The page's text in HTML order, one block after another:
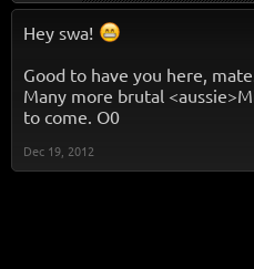
Hey swa!
Good to have you here,
Many more brutal
to come. O0
Dec 19, 2012